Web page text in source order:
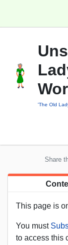
'The Old
Share
This page is
You must
to access this